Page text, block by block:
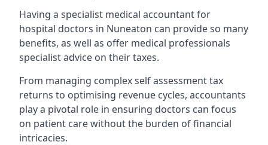
Having a specialist medical accountant for
hospital doctors in Nuneaton can provide so many
benefits, as well as offer medical professionals
specialist advice on their taxes.
From managing complex self assessment tax
returns to optimising revenue cycles, accountants
play a pivotal role in ensuring doctors can focus
on patient care without the burden of financial
intricacies.